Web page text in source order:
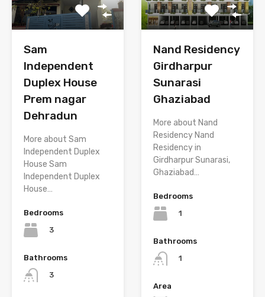
Sam
Independent
Duplex House
Prem nagar
Dehradun
More about Sam
Independent Duplex
House Sam
Independent Duplex
House…
Bedrooms
3
Bathrooms
3
Nand Residency
Girdharpur
Sunarasi
Ghaziabad
More about Nand
Residency Nand
Residency in
Girdharpur Sunarasi,
Ghaziabad…
Bedrooms
1
Bathrooms
1
Area